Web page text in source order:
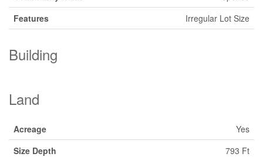
Features
Irregular Lot Size
Building
Land
Acreage
Yes
Size Depth
793 Ft